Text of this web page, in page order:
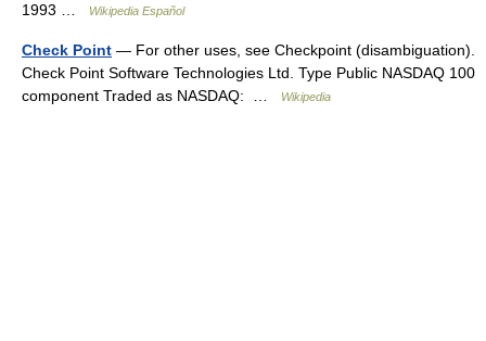
1993 …
Wikipedia Español
Check Point — For other uses, see Checkpoint (disambiguation).
Check Point Software Technologies Ltd. Type Public NASDAQ 100
component Traded as NASDAQ: …
Wikipedia